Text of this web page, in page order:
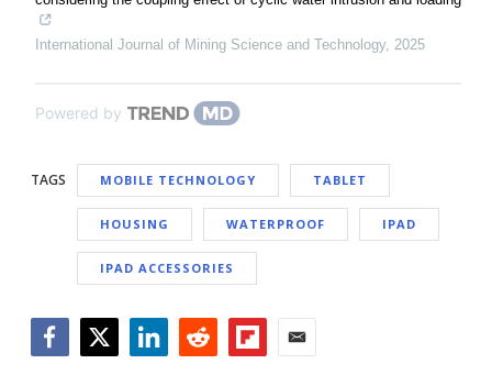
International Journal of Mining Science and Technology, 2025
Powered by
TAGS MOBILE TECHNOLOGY TABLET
HOUSING WATERPROOF IPAD
IPAD ACCESSORIES